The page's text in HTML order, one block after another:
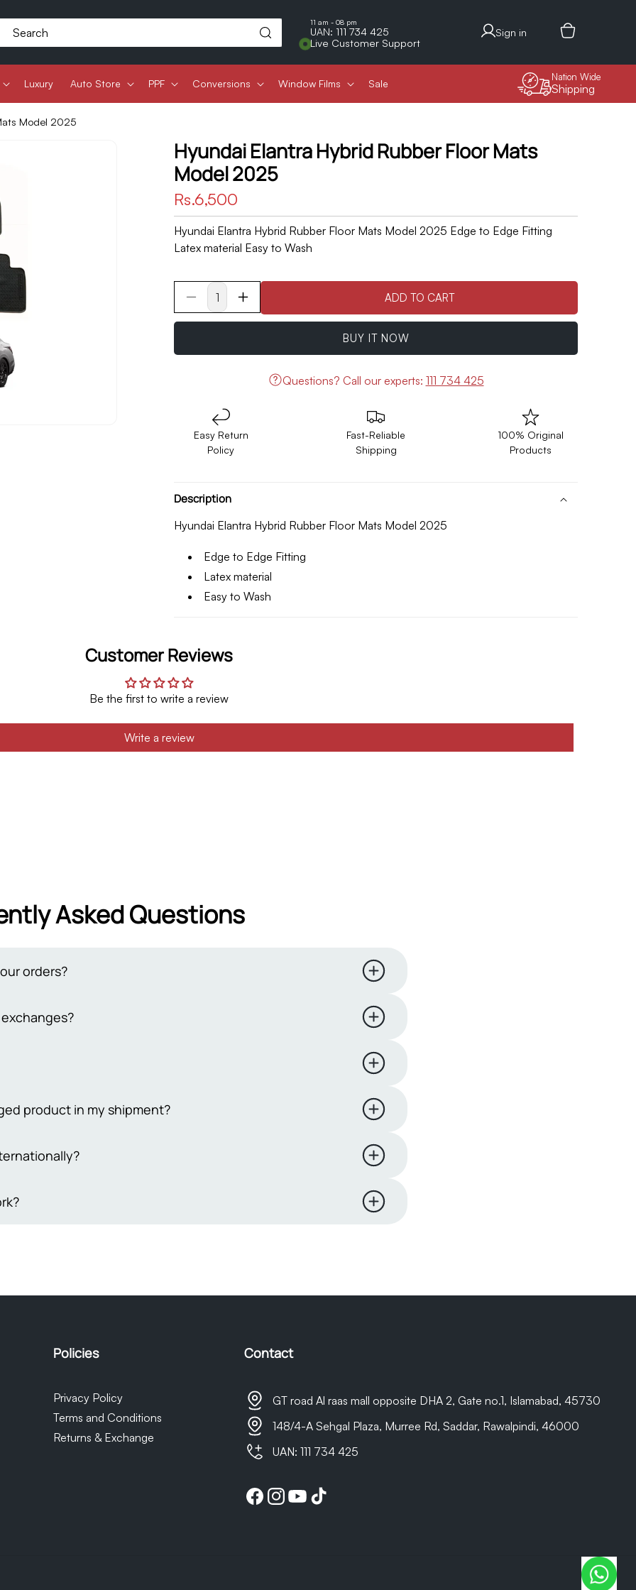
11 am - 08 pm
UAN: 111 734 425
Live Customer Support
Search Sign in
in
Luxury Auto Store PPF Conversions Window Films Sale
Nation Wide
Shipping
Model 2025
Hyundai Elantra Hybrid Rubber Floor Mats
Model 2025
Regular
price
Rs.6,500
Hyundai Elantra Hybrid Rubber Floor Mats Model 2025 Edge to Edge Fitting
Latex material Easy to Wash
Decrease
quantity
Mats
Model
2025
Increase
quantity
Hybrid
Model
ADD TO CART
BUY IT NOW
Questions? Call our experts: 111 734 425
Easy Return
Policy
Fast-Reliable
Shipping
100% Original
Products
Description
Hyundai Elantra Hybrid Rubber Floor Mats Model 2025
Edge to Edge Fitting
Latex material
Easy to Wash
Customer Reviews
Be the first to write a review
Write a review
Asked Questions
orders?
2 to 3 working days. Delivery to remote cities takes 4-7 business days.
return policy for both online and in-store purchases. To qualify,
costs. Your satisfaction is our priority, ensuring a smooth return and
Motorsports, we take pride in offering only original products. We
trust that what you’re buying is authentic and reliable. We're here to
with your purchase every time.
product in my shipment?
order to ensure its utmost security, we understand that some items
4-5 working days to process your request, and compensation will
equivalent to the actual damage incurred.Your prompt
Policies
Privacy Policy
Terms and Conditions
Returns & Exchange
Contact
GT road Al raas mall opposite DHA 2, Gate no.1, Islamabad, 45730
148/4-A Sehgal Plaza, Murree Rd, Saddar, Rawalpindi, 46000
UAN: 111 734 425
Facebook
InstagramYouTube
TikTok